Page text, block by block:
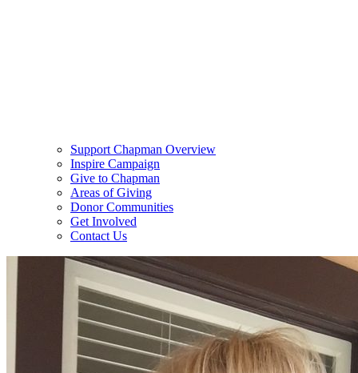
Support Chapman Overview
Inspire Campaign
Give to Chapman
Areas of Giving
Donor Communities
Get Involved
Contact Us